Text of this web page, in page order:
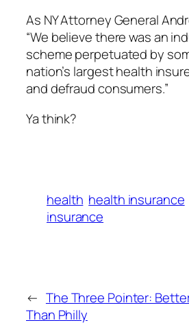
As NY Attorney General
“We believe there was an
scheme perpetuated by
nation’s largest health
and defraud consumers.”
Ya think?
health health insurance
insurance
← The Three Pointer:
Than Philly